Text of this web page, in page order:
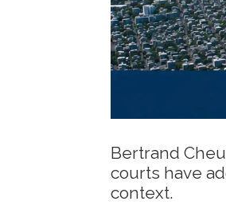
Bertrand
courts have
context.